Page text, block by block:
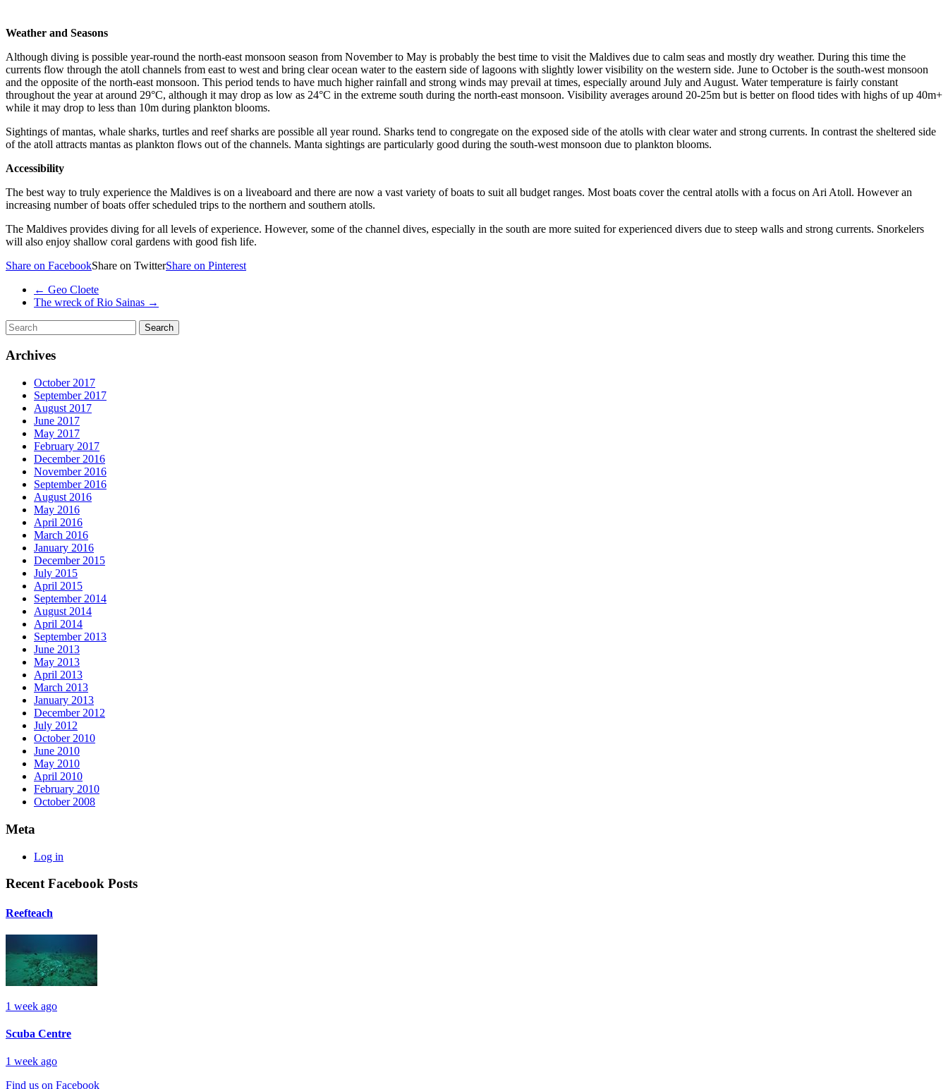
Weather and Seasons
Although diving is possible year-round the north-east monsoon season from November to May is probably the best time to visit the Maldives due to calm seas and mostly dry weather. During this time the
currents flow through the atoll channels from east to west and bring clear ocean water to the eastern side of lagoons with slightly lower visibility on the western side. June to October is the south-west monsoon
and the opposite of the north-east monsoon. This period tends to have much higher rainfall and strong winds may prevail at times, especially around July and August. Water temperature is fairly constant
throughout the year at around 29°C, although it may drop as low as 24°C in the extreme south during the north-east monsoon. Visibility averages around 20-25m but is better on flood tides with highs of up 40m+
while it may drop to less than 10m during plankton blooms.
Sightings of mantas, whale sharks, turtles and reef sharks are possible all year round. Sharks tend to congregate on the exposed side of the atolls with clear water and strong currents. In contrast the sheltered side
of the atoll attracts mantas as plankton flows out of the channels. Manta sightings are particularly good during the south-west monsoon due to plankton blooms.
Accessibility
The best way to truly experience the Maldives is on a liveaboard and there are now a vast variety of boats to suit all budget ranges. Most boats cover the central atolls with a focus on Ari Atoll. However an
increasing number of boats offer scheduled trips to the northern and southern atolls.
The Maldives provides diving for all levels of experience. However, some of the channel dives, especially in the south are more suited for experienced divers due to steep walls and strong currents. Snorkelers
will also enjoy shallow coral gardens with good fish life.
Share on FacebookShare on TwitterShare on Pinterest
← Geo Cloete
The wreck of Rio Sainas →
Archives
October 2017
September 2017
August 2017
June 2017
May 2017
February 2017
December 2016
November 2016
September 2016
August 2016
May 2016
April 2016
March 2016
January 2016
December 2015
July 2015
April 2015
September 2014
August 2014
April 2014
September 2013
June 2013
May 2013
April 2013
March 2013
January 2013
December 2012
July 2012
October 2010
June 2010
May 2010
April 2010
February 2010
October 2008
Meta
Log in
Recent Facebook Posts
Reefteach
1 week ago
Scuba Centre
1 week ago
Find us on Facebook